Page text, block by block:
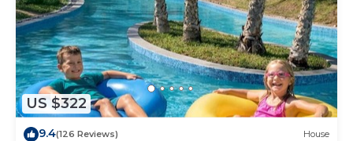
US $322
9.4(126 Reviews) House